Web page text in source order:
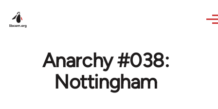
Anarchy #038:
Nottingham